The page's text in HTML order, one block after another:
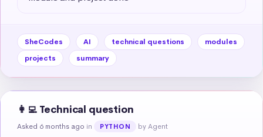
SheCodes AI technical questions
modules
projects
summary
👩‍💻 Technical question
Asked 6 months ago in PYTHON by Agent